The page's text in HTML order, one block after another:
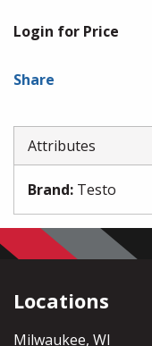
Login for Price
Share
Attributes
Brand: Testo
Locations
Milwaukee, WI